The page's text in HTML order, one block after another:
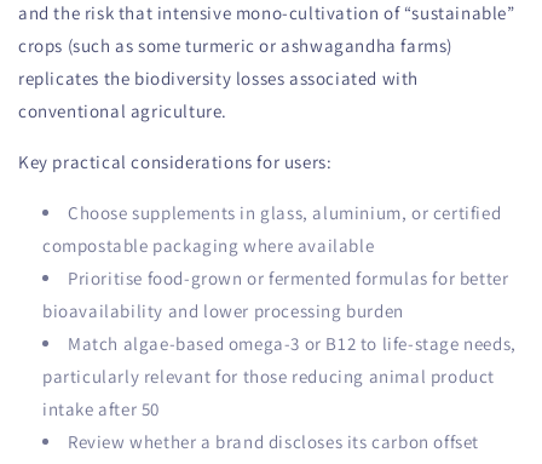
and the risk that intensive mono-cultivation of “sustainable”
crops (such as some turmeric or ashwagandha farms)
replicates the biodiversity losses associated with
conventional agriculture.
Key practical considerations for users:
Choose supplements in glass, aluminium, or certified
compostable packaging where available
Prioritise food-grown or fermented formulas for better
bioavailability and lower processing burden
Match algae-based omega-3 or B12 to life-stage needs,
particularly relevant for those reducing animal product
intake after 50
Review whether a brand discloses its carbon offset